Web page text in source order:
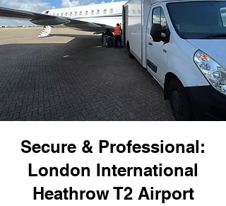
Secure & Professional:
London International
Heathrow T2 Airport